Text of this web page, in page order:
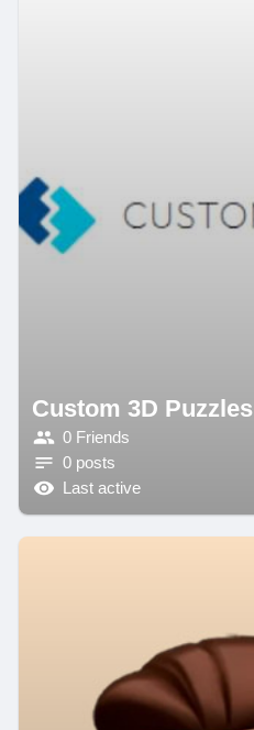
Custom 3D Puzzles
0 Friends
0 posts
Last active